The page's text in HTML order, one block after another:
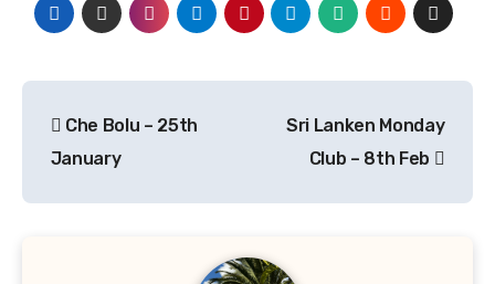
navigation
Che Bolu – 25th
January
Sri Lanken Monday
Club – 8th Feb